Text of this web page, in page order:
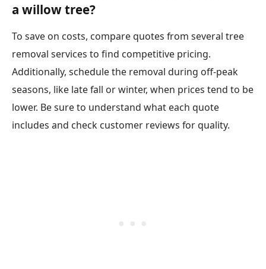
a willow tree?
To save on costs, compare quotes from several tree
removal services to find competitive pricing.
Additionally, schedule the removal during off-peak
seasons, like late fall or winter, when prices tend to be
lower. Be sure to understand what each quote
includes and check customer reviews for quality.